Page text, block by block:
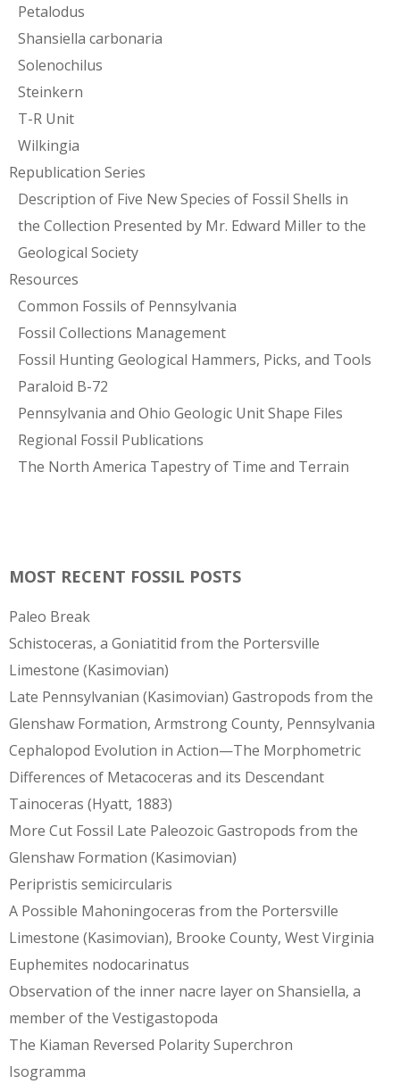
Petalodus
Shansiella carbonaria
Solenochilus
Steinkern
T-R Unit
Wilkingia
Republication Series
Description of Five New Species of Fossil Shells in
the Collection Presented by Mr. Edward Miller to the
Geological Society
Resources
Common Fossils of Pennsylvania
Fossil Collections Management
Fossil Hunting Geological Hammers, Picks, and Tools
Paraloid B-72
Pennsylvania and Ohio Geologic Unit Shape Files
Regional Fossil Publications
The North America Tapestry of Time and Terrain
MOST RECENT FOSSIL POSTS
Paleo Break
Schistoceras, a Goniatitid from the Portersville
Limestone (Kasimovian)
Late Pennsylvanian (Kasimovian) Gastropods from the
Glenshaw Formation, Armstrong County, Pennsylvania
Cephalopod Evolution in Action—The Morphometric
Differences of Metacoceras and its Descendant
Tainoceras (Hyatt, 1883)
More Cut Fossil Late Paleozoic Gastropods from the
Glenshaw Formation (Kasimovian)
Peripristis semicircularis
A Possible Mahoningoceras from the Portersville
Limestone (Kasimovian), Brooke County, West Virginia
Euphemites nodocarinatus
Observation of the inner nacre layer on Shansiella, a
member of the Vestigastopoda
The Kiaman Reversed Polarity Superchron
Isogramma